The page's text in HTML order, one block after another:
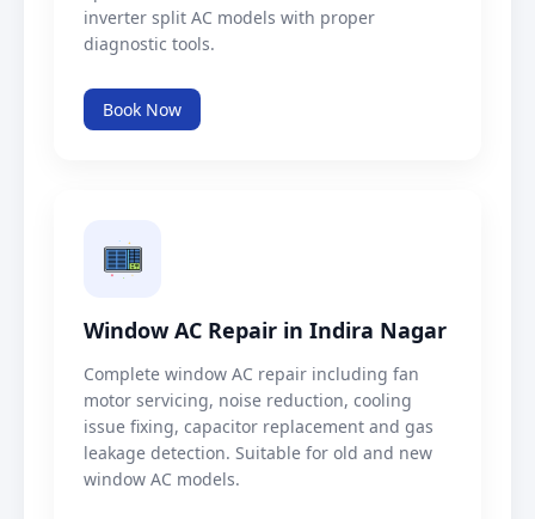
inverter split AC models with proper
diagnostic tools.
Book Now
Window AC Repair in Indira Nagar
Complete window AC repair including fan
motor servicing, noise reduction, cooling
issue fixing, capacitor replacement and gas
leakage detection. Suitable for old and new
window AC models.